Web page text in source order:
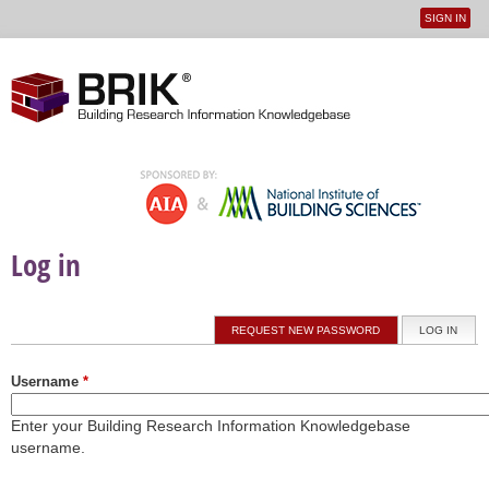
User
SIGN IN
Log in
Primary tabs LOG IN
REQUEST NEW PASSWORD
Username *
Enter your Building Research Information Knowledgebase
username.